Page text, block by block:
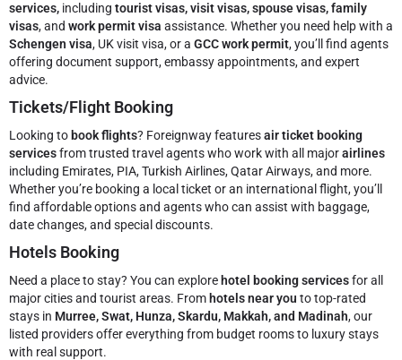
services, including tourist visas, visit visas, spouse visas, family
visas, and work permit visa assistance. Whether you need help with a
Schengen visa, UK visit visa, or a GCC work permit, you’ll find agents
offering document support, embassy appointments, and expert
advice.
Tickets/Flight Booking
Looking to book flights? Foreignway featuresair ticket booking
servicesfrom trusted travel agents who work with all majorairlines
including Emirates, PIA, Turkish Airlines, Qatar Airways, and more.
Whether you’re booking a local ticket or an international flight, you’ll
find affordable options and agents who can assist with baggage,
date changes, and special discounts.
Hotels Booking
Need a place to stay? You can explore hotel booking servicesfor all
major cities and tourist areas. From hotels near you to top-rated
stays in Murree, Swat, Hunza, Skardu, Makkah, and Madinah, our
listed providers offer everything from budget rooms to luxury stays
with real support.